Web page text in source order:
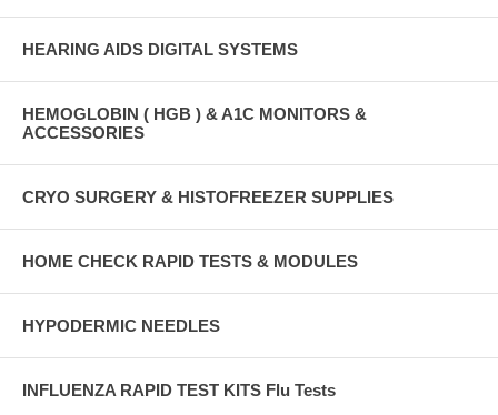
HEARING AIDS DIGITAL SYSTEMS
HEMOGLOBIN ( HGB ) & A1C MONITORS &
ACCESSORIES
CRYO SURGERY & HISTOFREEZER SUPPLIES
HOME CHECK RAPID TESTS & MODULES
HYPODERMIC NEEDLES
INFLUENZA RAPID TEST KITS Flu Tests